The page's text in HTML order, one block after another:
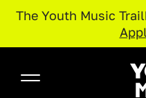
The Youth Music